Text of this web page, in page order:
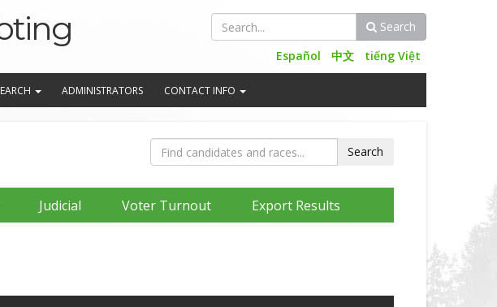
Search
Search
Español
中文 tiếng Việt
ADMINISTRATORS CONTACT INFO
Judicial Voter Turnout Export Results